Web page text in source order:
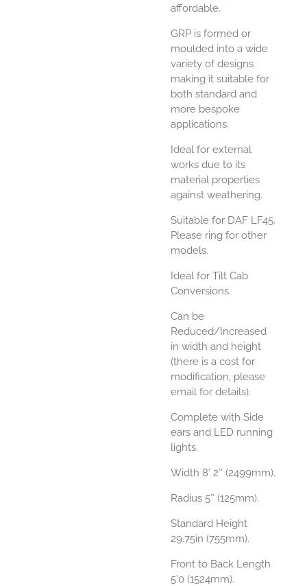
affordable.
GRP is formed or
moulded into a wide
variety of designs
making it suitable for
both standard and
more bespoke
applications.
Ideal for external
works due to its
material properties
against weathering.
Suitable for DAF LF45.
Please ring for other
models.
Ideal for Tilt Cab
Conversions.
Can be
Reduced/Increased
in width and height
(there is a cost for
modification, please
email for details).
Complete with Side
ears and LED running
lights.
Width 8′ 2″ (2499mm).
Radius 5″ (125mm).
Standard Height
29.75in (755mm).
Front to Back Length
5’0 (1524mm).